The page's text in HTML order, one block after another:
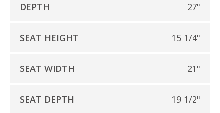
DEPTH 27"
SEAT HEIGHT 15 1/4"
SEAT WIDTH 21"
SEAT DEPTH 19 1/2"